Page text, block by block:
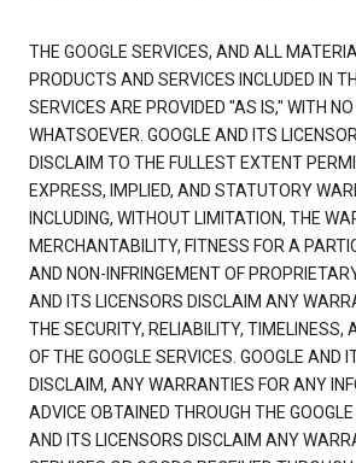
THE GOOGLE SERVICES, AND ALL
PRODUCTS AND SERVICES INCLUDED IN
SERVICES ARE PROVIDED "AS IS," WITH
WHATSOEVER. GOOGLE AND ITS
DISCLAIM TO THE FULLEST EXTENT
EXPRESS, IMPLIED, AND STATUTORY
INCLUDING, WITHOUT LIMITATION, THE
MERCHANTABILITY, FITNESS FOR A
AND NON-INFRINGEMENT OF
AND ITS LICENSORS DISCLAIM ANY
THE SECURITY, RELIABILITY, TIMELINESS,
OF THE GOOGLE SERVICES. GOOGLE AND
DISCLAIM, ANY WARRANTIES FOR ANY
ADVICE OBTAINED THROUGH THE
AND ITS LICENSORS DISCLAIM ANY